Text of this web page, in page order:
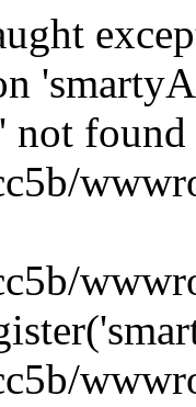
not